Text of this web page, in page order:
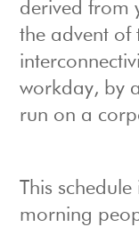
derived from
the advent of
workday, by
run on a
This
morning